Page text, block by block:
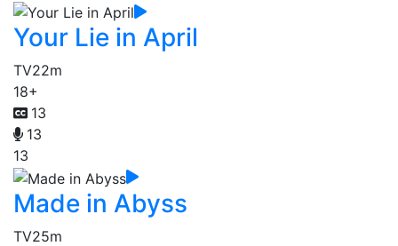
Your Lie in April
TV22m
18+
13
13
13
Made in Abyss
TV25m